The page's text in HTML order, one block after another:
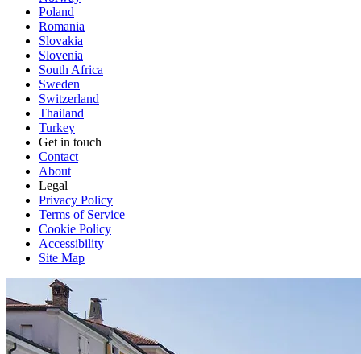
Poland
Romania
Slovakia
Slovenia
South Africa
Sweden
Switzerland
Thailand
Turkey
Get in touch
Contact
About
Legal
Privacy Policy
Terms of Service
Cookie Policy
Accessibility
Site Map